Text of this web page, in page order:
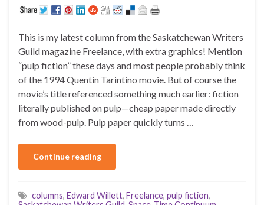
This is my latest column from the Saskatchewan Writers
Guild magazine Freelance, with extra graphics! Mention
“pulp fiction” these days and most people probably think
of the 1994 Quentin Tarintino movie. But of course the
movie’s title referenced something much earlier: fiction
literally published on pulp—cheap paper made directly
from wood-pulp. Pulp paper quickly turns …
Continue reading
columns, Edward Willett, Freelance, pulp fiction,